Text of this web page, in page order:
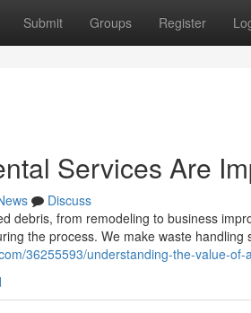
Submit Groups Register
Services Are
Discuss
debris, from remodeling to business
the process. We make waste handling
36255593/understanding-the-value-